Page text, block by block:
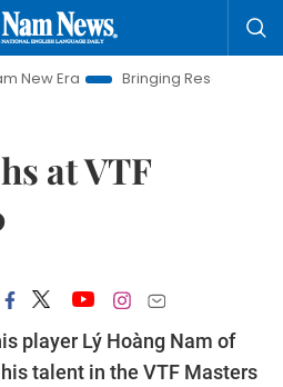
Bringing Resolutions to Life
at VTF
player Lý Hoàng Nam of
talent in the VTF Masters